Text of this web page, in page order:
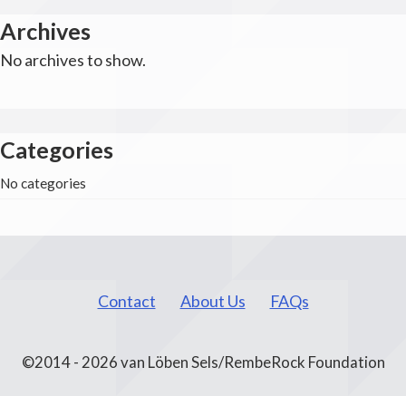
Archives
No archives to show.
Categories
No categories
Contact About Us FAQs
©2014 - 2026 van Löben Sels/RembeRock Foundation